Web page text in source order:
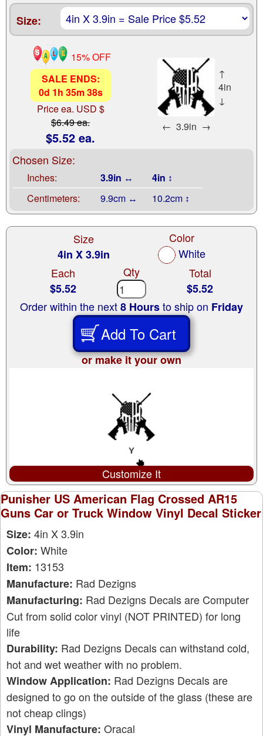
Size:
15% OFF
SALE ENDS:
0d 1h 35m37s
Price ea. USD $
$6.49 ea.
$5.52 ea.
↑
4in
↓
← 3.9in →
Chosen Size:
Inches: 3.9in ↔
4in ↕
Centimeters:
9.9cm ↔ 10.2cm ↕
Size
4in X 3.9in
Color
White
Each
$5.52
Qty
Total
$5.52
Order within the next8 Hoursto ship on Friday
Add To Cart
or make it your own
Customize It
Punisher US American Flag Crossed AR15
Guns Car or Truck Window Vinyl Decal Sticker
Size: 4in X 3.9in
Color: White
Item: 13153
Manufacture: Rad Dezigns
Manufacturing: Rad Dezigns Decals are Computer
Cut from solid color vinyl (NOT PRINTED) for long
life
Durability: Rad Dezigns Decals can withstand cold,
hot and wet weather with no problem.
Window Application: Rad Dezigns Decals are
designed to go on the outside of the glass (these are
not cheap clings)
Vinyl Manufacture: Oracal